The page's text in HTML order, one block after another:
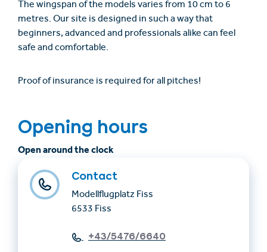
The wingspan of the models varies from 10 cm to 6
metres. Our site is designed in such a way that
beginners, advanced and professionals alike can feel
safe and comfortable.
Proof of insurance is required for all pitches!
Opening hours
Open around the clock
Contact
Modellflugplatz Fiss
6533 Fiss
+43/5476/6640